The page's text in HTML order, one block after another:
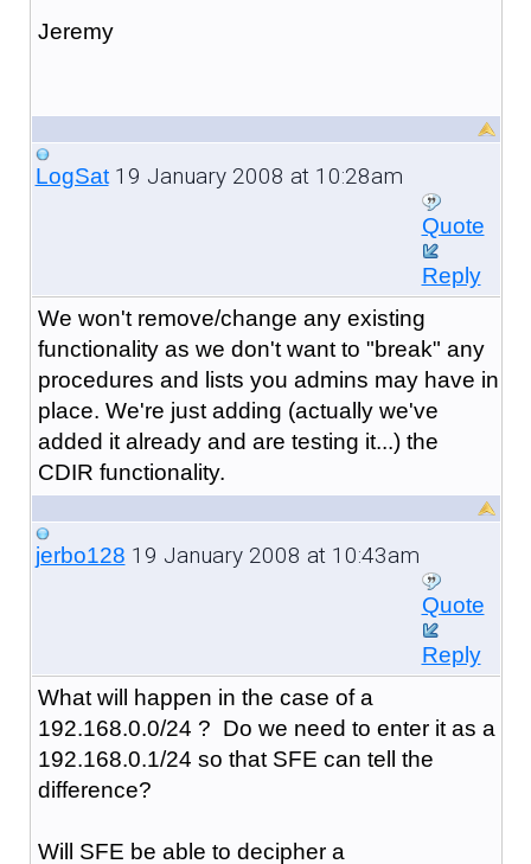
Jeremy
LogSat19 January 2008 at 10:28am
Quote
Reply
We won't remove/change any existing
functionality as we don't want to "break" any
procedures and lists you admins may have in
place. We're just adding (actually we've
added it already and are testing it...) the
CDIR functionality.
jerbo128 19 January 2008 at 10:43am
Quote
Reply
What will happen in the case of a
192.168.0.0/24 ? Do we need to enter it as a
192.168.0.1/24 so that SFE can tell the
difference?
Will SFE be able to decipher a